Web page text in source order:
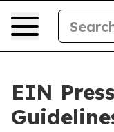
EIN